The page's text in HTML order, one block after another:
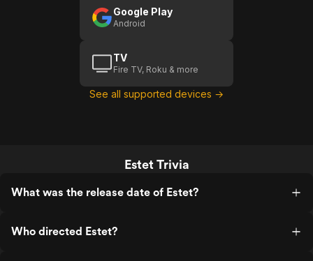
Google Play
Android
TV
Fire TV, Roku & more
See all supported devices →
Estet Trivia
What was the release date of Estet?
Who directed Estet?